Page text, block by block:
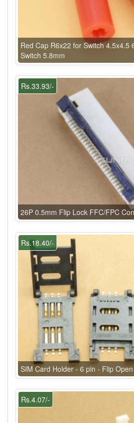
Red Cap R6x22 for Switch 4.5x4.5
Switch 5.8mm
Rs.33.93/-
26P 0.5mm Flip Lock FFC/FPC
Rs.18.40/-
SIM Card Holder - 6 pin - Flip
Rs.4.07/-